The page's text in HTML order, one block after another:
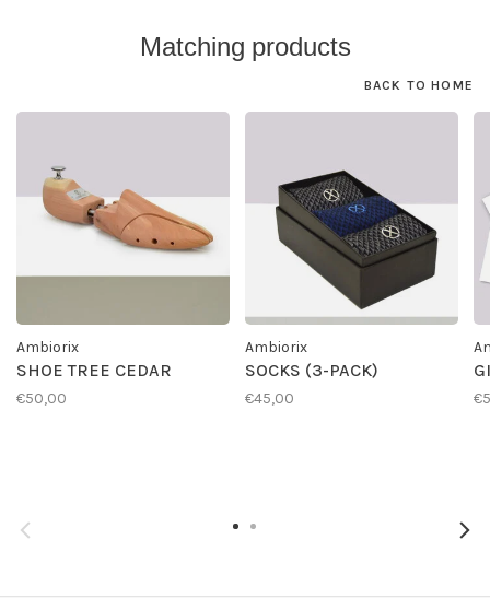
Matching products
BACK TO HOME
Ambiorix
SHOE TREE CEDAR
€50,00
Ambiorix
SOCKS (3-PACK)
€45,00